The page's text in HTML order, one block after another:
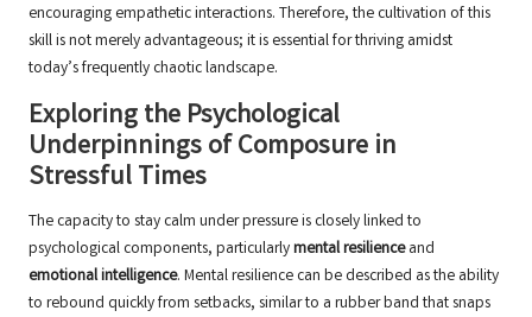
encouraging empathetic interactions. Therefore, the cultivation of this
skill is not merely advantageous; it is essential for thriving amidst
today’s frequently chaotic landscape.
Exploring the Psychological
Underpinnings of Composure in
Stressful Times
The capacity to stay calm under pressure is closely linked to
psychological components, particularlymental resilienceand
emotional intelligence. Mental resilience can be described as the ability
to rebound quickly from setbacks, similar to a rubber band that snaps